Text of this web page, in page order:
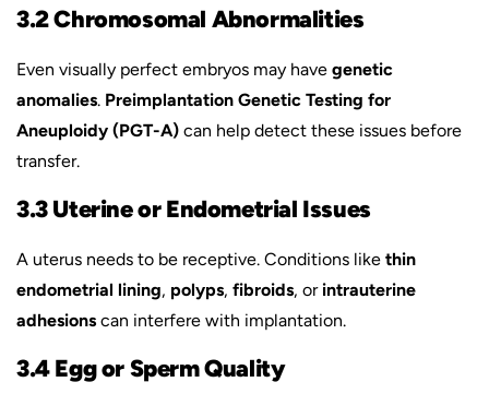
3.2 Chromosomal Abnormalities
Even visually perfect embryos may have genetic
anomalies. Preimplantation Genetic Testing for
Aneuploidy (PGT-A) can help detect these issues before
transfer.
3.3 Uterine or Endometrial Issues
A uterus needs to be receptive. Conditions like thin
endometrial lining, polyps, fibroids, or intrauterine
adhesions can interfere with implantation.
3.4 Egg or Sperm Quality